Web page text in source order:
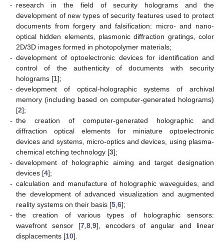
- research in the field of security holograms and the
development of new types of security features used to protect
documents from forgery and falsification: micro- and nano-
optical hidden elements, plasmonic diffraction gratings, color
2D/3D images formed in photopolymer materials;
- development of optoelectronic devices for identification and
control of the authenticity of documents with security
holograms [1];
- development of optical-holographic systems of archival
memory (including based on computer-generated holograms)
[2];
- the creation of computer-generated holographic and
diffraction optical elements for miniature optoelectronic
devices and systems, micro-optics and devices, using plasma-
chemical etching technology [3];
- development of holographic aiming and target designation
devices [4];
- calculation and manufacture of holographic waveguides, and
the development of advanced visualization and augmented
reality systems on their basis [5 6];
- the creation of various types of holographic sensors:
wavefront sensor [7, 8, 9], encoders of angular and linear
displacements [10].